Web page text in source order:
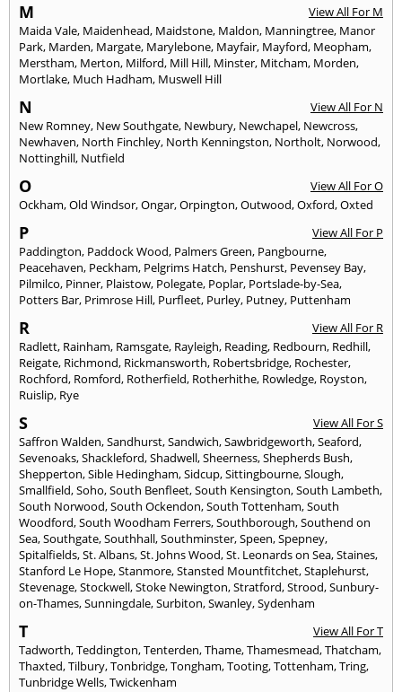
M
View All For M
Maida Vale, Maidenhead, Maidstone, Maldon, Manningtree, Manor
Park, Marden, Margate, Marylebone, Mayfair, Mayford, Meopham,
Merstham, Merton, Milford, Mill Hill, Minster, Mitcham, Morden,
Mortlake, Much Hadham, Muswell Hill
N
View All For N
New Romney, New Southgate, Newbury, Newchapel, Newcross,
Newhaven, North Finchley, North Kenningston, Northolt, Norwood,
Nottinghill, Nutfield
O
View All For O
Ockham,Old Windsor,Ongar,Orpington,Outwood,Oxford,Oxted
P
View All For P
Paddington, Paddock Wood, Palmers Green, Pangbourne,
Peacehaven, Peckham, Pelgrims Hatch, Penshurst, Pevensey Bay,
Pilmilco, Pinner, Plaistow, Polegate, Poplar, Portslade-by-Sea,
Potters Bar, Primrose Hill, Purfleet, Purley, Putney, Puttenham
R
View All For R
Radlett, Rainham, Ramsgate, Rayleigh, Reading, Redbourn, Redhill,
Reigate, Richmond, Rickmansworth, Robertsbridge, Rochester,
Rochford, Romford, Rotherfield, Rotherhithe, Rowledge, Royston,
Ruislip, Rye
S
View All For S
Saffron Walden,Sandhurst,Sandwich,Sawbridgeworth,Seaford,
Sevenoaks,Shackleford,Shadwell,Sheerness,Shepherds Bush,
Shepperton,Sible Hedingham,Sidcup,Sittingbourne,Slough,
Smallfield,Soho,South Benfleet,South Kensington,South Lambeth,
South Norwood,South Ockendon,South Tottenham,South
Woodford,South Woodham Ferrers,Southborough,Southend on
Sea,Southgate,Southhall,Southminster,Speen,Spepney,
Spitalfields,St. Albans,St. Johns Wood,St. Leonards on Sea,Staines,
Stanford Le Hope,Stanmore,Stansted Mountfitchet,Staplehurst,
Stevenage,Stockwell,Stoke Newington,Stratford,Strood,Sunbury-
on-Thames,Sunningdale,Surbiton,Swanley,Sydenham
T
View All For T
Tadworth,Teddington,Tenterden,Thame,Thamesmead,Thatcham,
Thaxted,Tilbury,Tonbridge,Tongham,Tooting,Tottenham,Tring,
Tunbridge Wells,Twickenham